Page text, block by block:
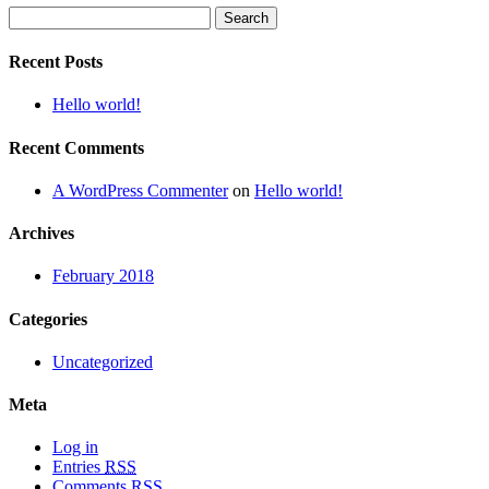
for:
Recent Posts
Hello world!
Recent Comments
A WordPress Commenteron Hello world!
Archives
February 2018
Categories
Uncategorized
Meta
Log in
Entries RSS